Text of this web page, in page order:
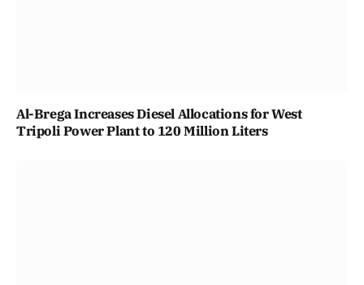
Al-Brega Increases Diesel Allocations for West
Tripoli Power Plant to 120 Million Liters